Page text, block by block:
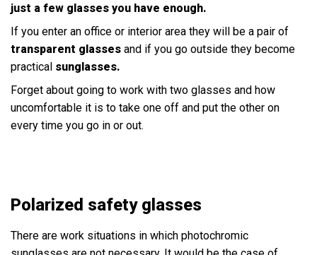
just a few glasses you have enough.
If you enter an office or interior area they will be a pair of
transparent glasses and if you go outside they become
practical sunglasses.
Forget about going to work with two glasses and how
uncomfortable it is to take one off and put the other on
every time you go in or out.
Polarized safety glasses
There are work situations in which photochromic